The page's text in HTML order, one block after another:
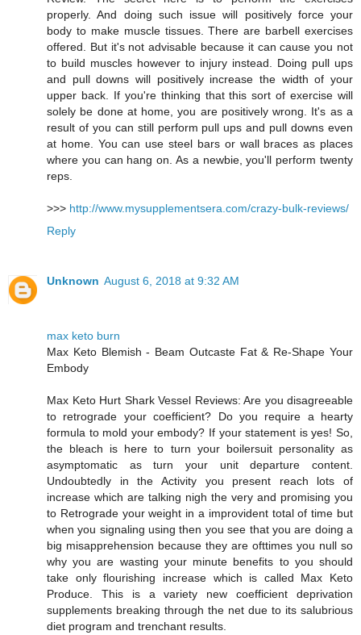
properly. And doing such issue will positively force your
body to make muscle tissues. There are barbell exercises
offered. But it's not advisable because it can cause you not
to build muscles however to injury instead. Doing pull ups
and pull downs will positively increase the width of your
upper back. If you're thinking that this sort of exercise will
solely be done at home, you are positively wrong. It's as a
result of you can still perform pull ups and pull downs even
at home. You can use steel bars or wall braces as places
where you can hang on. As a newbie, you'll perform twenty
reps.
>>> http://www.mysupplementsera.com/crazy-bulk-reviews/
Reply
Unknown August 6, 2018 at 9:32 AM
max keto burn
Max Keto Blemish - Beam Outcaste Fat & Re-Shape Your
Embody
Max Keto Hurt Shark Vessel Reviews: Are you disagreeable
to retrograde your coefficient? Do you require a hearty
formula to mold your embody? If your statement is yes! So,
the bleach is here to turn your boilersuit personality as
asymptomatic as turn your unit departure content.
Undoubtedly in the Activity you present reach lots of
increase which are talking nigh the very and promising you
to Retrograde your weight in a improvident total of time but
when you signaling using then you see that you are doing a
big misapprehension because they are ofttimes you null so
why you are wasting your minute benefits to you should
take only flourishing increase which is called Max Keto
Produce. This is a variety new coefficient deprivation
supplements breaking through the net due to its salubrious
diet program and trenchant results.